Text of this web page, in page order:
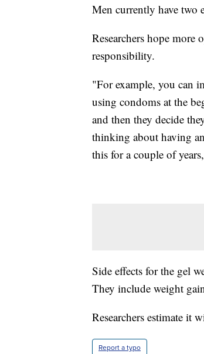
Men currently have two
Researchers hope more
responsibility.
"For example, you can
using condoms at the
and then they decide
thinking about having
this for a couple of
Side effects for the gel
They include weight
Researchers estimate it
Report a typo